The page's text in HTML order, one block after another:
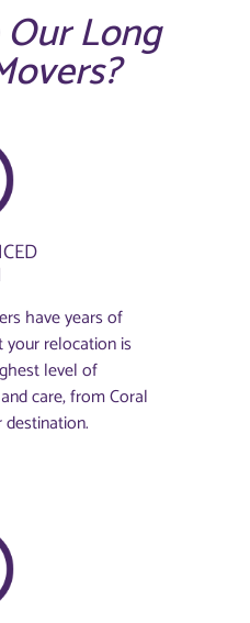
Long
have years of
your relocation is
level of
care, from Coral
destination.